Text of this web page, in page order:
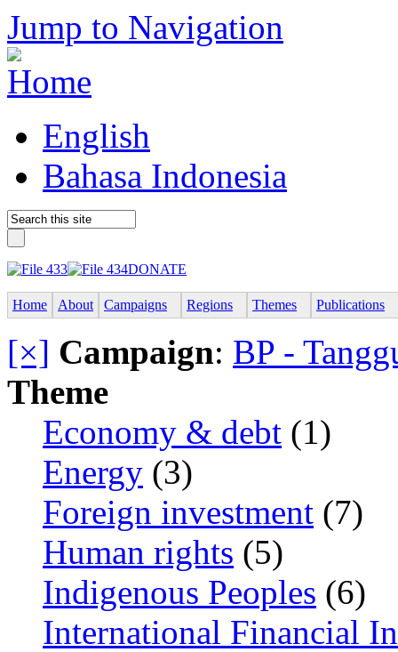
Jump to Navigation
English
Bahasa Indonesia
DONATE
Home About Campaigns Regions Themes Publications
[×] Campaign: BP -
Theme
Economy & debt (1)
Energy (3)
Foreign investment (7)
Human rights (5)
Indigenous Peoples (6)
International Financial